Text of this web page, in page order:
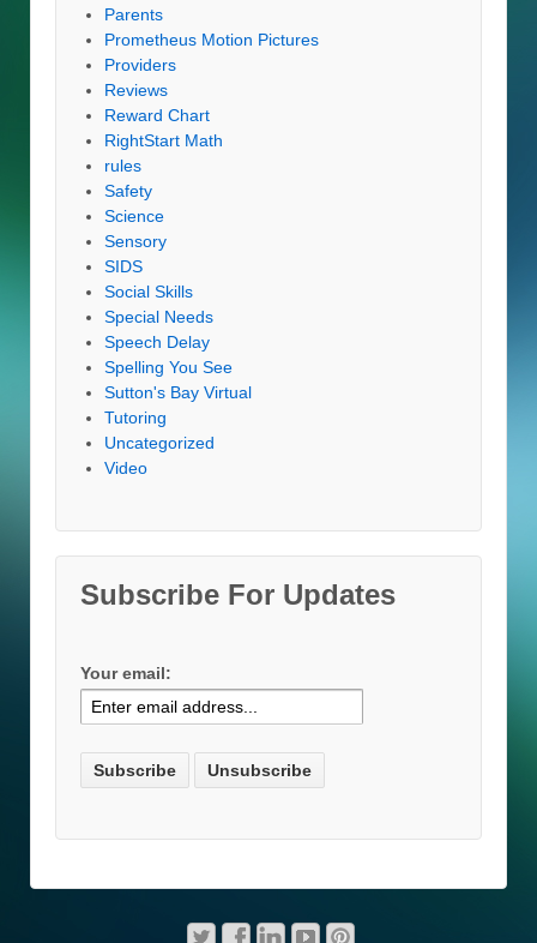
Parents
Prometheus Motion Pictures
Providers
Reviews
Reward Chart
RightStart Math
rules
Safety
Science
Sensory
SIDS
Social Skills
Special Needs
Speech Delay
Spelling You See
Sutton's Bay Virtual
Tutoring
Uncategorized
Video
Subscribe For Updates
Your email: